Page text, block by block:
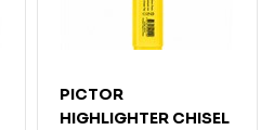
PICTOR
HIGHLIGHTER CHISEL